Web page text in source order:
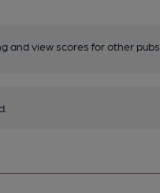
and view scores for other pubs.